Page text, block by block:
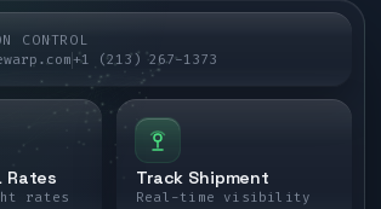
CONTROL
+1 (213) 267-1373
Rates
rates
Track Shipment
Real-time visibility